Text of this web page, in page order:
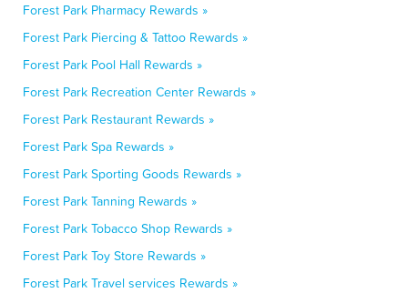
Forest Park Pharmacy Rewards »
Forest Park Piercing & Tattoo Rewards »
Forest Park Pool Hall Rewards »
Forest Park Recreation Center Rewards »
Forest Park Restaurant Rewards »
Forest Park Spa Rewards »
Forest Park Sporting Goods Rewards »
Forest Park Tanning Rewards »
Forest Park Tobacco Shop Rewards »
Forest Park Toy Store Rewards »
Forest Park Travel services Rewards »